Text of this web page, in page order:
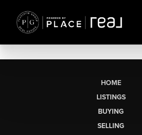
HOME
LISTINGS
BUYING
SELLING